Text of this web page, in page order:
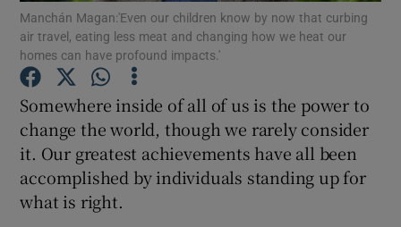
Show Podcasts sub sections
Show Gaeilge sub sections
Show History sub sections
Manchán Magan:'Even our children know by now that curbing
air travel, eating less meat and changing how we heat our
homes can have profound impacts.'
Somewhere inside of all of us is the power to
change the world, though we rarely consider
it. Our greatest achievements have all been
accomplished by individuals standing up for
what is right.